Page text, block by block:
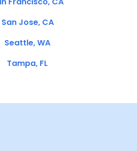
San Jose, CA
Seattle, WA
Tampa, FL